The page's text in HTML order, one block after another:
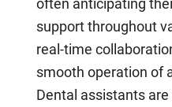
often anticipating
support throughout
real-time
smooth operation of
Dental assistants